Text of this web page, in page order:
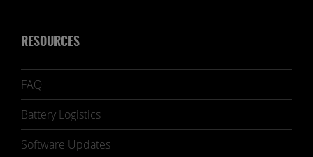
RESOURCES
FAQ
Battery Logistics
Software Updates